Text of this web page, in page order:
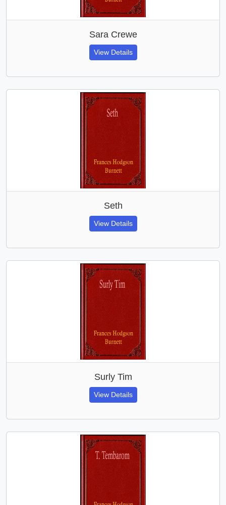
Sara Crewe
View Details
Seth
View Details
Surly Tim
View Details